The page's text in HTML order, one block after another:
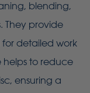
blending,
They provide
detailed work
helps to reduce
ensuring a